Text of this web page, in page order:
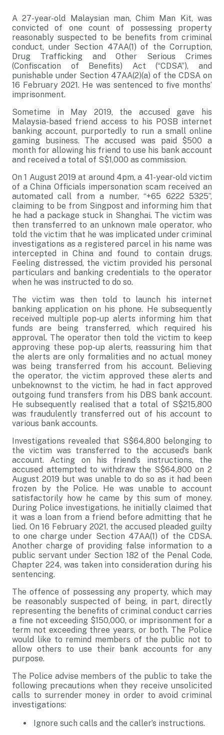
A 27-year-old Malaysian man, Chim Man Kit, was
convicted of one count of possessing property
reasonably suspected to be benefits from criminal
conduct, under Section 47AA(1) of the Corruption,
Drug Trafficking and Other Serious Crimes
(Confiscation of Benefits) Act (“CDSA”), and
punishable under Section 47AA(2)(a) of the CDSA on
16 February 2021. He was sentenced to five months’
imprisonment.
Sometime in May 2019, the accused gave his
Malaysia-based friend access to his POSB internet
banking account, purportedly to run a small online
gaming business. The accused was paid $500 a
month for allowing his friend to use his bank account
and received a total of S$1,000 as commission.
On 1 August 2019 at around 4pm, a 41-year-old victim
of a China Officials impersonation scam received an
automated call from a number, “+65 6222 5325”,
claiming to be from Singpost and informing him that
he had a package stuck in Shanghai. The victim was
then transferred to an unknown male operator, who
told the victim that he was implicated under criminal
investigations as a registered parcel in his name was
intercepted in China and found to contain drugs.
Feeling distressed, the victim provided his personal
particulars and banking credentials to the operator
when he was instructed to do so.
The victim was then told to launch his internet
banking application on his phone. He subsequently
received multiple pop-up alerts informing him that
funds are being transferred, which required his
approval. The operator then told the victim to keep
approving these pop-up alerts, reassuring him that
the alerts are only formalities and no actual money
was being transferred from his account. Believing
the operator, the victim approved these alerts and
unbeknownst to the victim, he had in fact approved
outgoing fund transfers from his DBS bank account.
He subsequently realised that a total of S$215,800
was fraudulently transferred out of his account to
various bank accounts.
Investigations revealed that S$64,800 belonging to
the victim was transferred to the accused’s bank
account. Acting on his friend’s instructions, the
accused attempted to withdraw the S$64,800 on 2
August 2019 but was unable to do so as it had been
frozen by the Police. He was unable to account
satisfactorily how he came by this sum of money.
During Police investigations, he initially claimed that
it was a loan from a friend before admitting that he
lied. On 16 February 2021, the accused pleaded guilty
to one charge under Section 47AA(1) of the CDSA.
Another charge of providing false information to a
public servant under Section 182 of the Penal Code,
Chapter 224, was taken into consideration during his
sentencing.
The offence of possessing any property, which may
be reasonably suspected of being, in part, directly
representing the benefits of criminal conduct carries
a fine not exceeding $150,000, or imprisonment for a
term not exceeding three years, or both. The Police
would like to remind members of the public not to
allow others to use their bank accounts for any
purpose.
The Police advise members of the public to take the
following precautions when they receive unsolicited
calls to surrender money in order to avoid criminal
investigations:
Ignore such calls and the caller’s instructions.